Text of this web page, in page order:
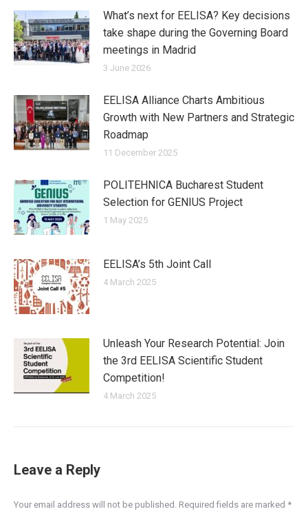
What’s next for EELISA? Key decisions
take shape during the Governing Board
meetings in Madrid
3 June 2026
EELISA Alliance Charts Ambitious
Growth with New Partners and Strategic
Roadmap
11 December 2025
POLITEHNICA Bucharest Student
Selection for GENIUS Project
1 May 2025
EELISA’s 5th Joint Call
4 March 2025
Unleash Your Research Potential: Join
the 3rd EELISA Scientific Student
Competition!
4 March 2025
Leave a Reply
Your email address will not be published. Required fields are marked *